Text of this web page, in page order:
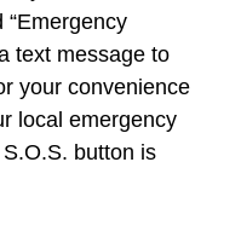
“Emergency
text message to
your convenience
local emergency
button is